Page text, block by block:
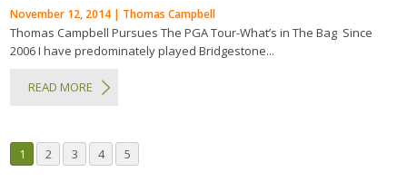
November 12, 2014 | Thomas Campbell
Thomas Campbell Pursues The PGA Tour-What’s in The Bag Since
2006 I have predominately played Bridgestone...
READ MORE
1 2 3 4 5